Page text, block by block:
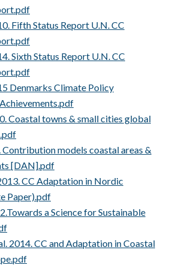
Fifth Status Report U.N. CC
Sixth Status Report U.N. CC
Denmarks Climate Policy
Coastal towns & small cities global
Contribution models coastal areas &
[DAN].pdf
CC Adaptation in Nordic
Paper).pdf
a Science for Sustainable
2014. CC and Adaptation in Coastal